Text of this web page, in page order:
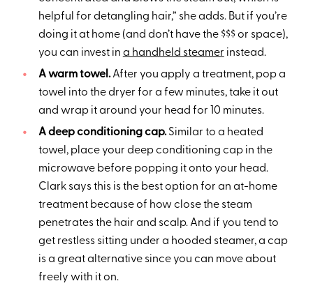
helpful for detangling hair,” she adds. But if you’re
doing it at home (and don’t have the $$$ or space),
you can invest in a handheld steamer instead.
A warm towel.After you apply a treatment, pop a
towel into the dryer for a few minutes, take it out
and wrap it around your head for 10 minutes.
A deep conditioning cap.Similar to a heated
towel, place your deep conditioning cap in the
microwave before popping it onto your head.
Clark says this is the best option for an at-home
treatment because of how close the steam
penetrates the hair and scalp. And if you tend to
get restless sitting under a hooded steamer, a cap
is a great alternative since you can move about
freely with it on.